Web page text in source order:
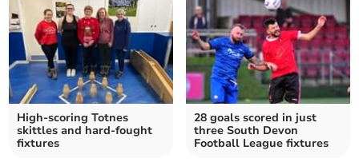
High-scoring Totnes
skittles and hard-fought
fixtures
28 goals scored in just
three South Devon
Football League fixtures